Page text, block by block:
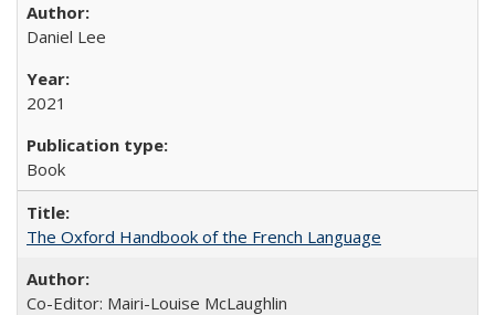
Daniel Lee
2021
Book
The Oxford Handbook of the French Language
Co-Editor: Mairi-Louise McLaughlin